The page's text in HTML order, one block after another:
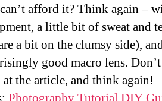
afford it? Think again –
a little bit of sweat and
a bit on the clumsy side),
good macro lens.
the article, and think again!